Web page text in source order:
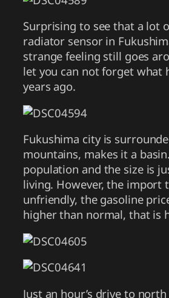
Surprising to see that a lot
radiator sensor in
strange feeling still goes
let you can not forget what
years ago.
Fukushima city is
mountains, makes it a
population and the size is
living. However, the import
unfriendly, the gasoline
higher than normal, that is
Just an hour’s drive to